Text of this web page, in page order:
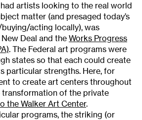
artists looking to the real world
matter (and presaged today’s
acting locally), was
Deal and the Works Progress
. The Federal art programs were
states so that each could create
particular strengths. Here, for
to create art centers throughout
of the private
the Walker Art Center.
programs, the striking (or